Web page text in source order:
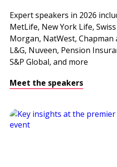
Expert speakers in 2026
MetLife, New York Life,
Morgan, NatWest, Chapman
L&G, Nuveen, Pension
S&P Global, and more
Meet the speakers